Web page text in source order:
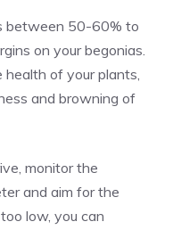
between 50-60% to
on your begonias.
health of your plants,
and browning of
monitor the
and aim for the
low, you can